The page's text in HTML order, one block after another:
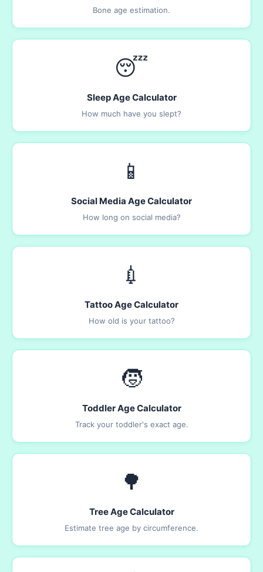
Bone age estimation.
😴
Sleep Age Calculator
How much have you slept?
📱
Social Media Age Calculator
How long on social media?
💉
Tattoo Age Calculator
How old is your tattoo?
🧒
Toddler Age Calculator
Track your toddler's exact age.
🌳
Tree Age Calculator
Estimate tree age by circumference.